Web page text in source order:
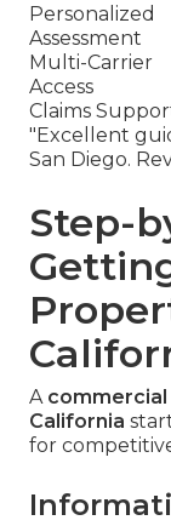
Personalized
Assessment
Multi-Carrier
Access
Claims
"Excellent
San Diego.
Step-
A
California
for